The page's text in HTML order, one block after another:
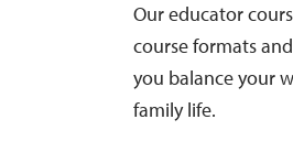
Our educator
course formats
you balance your
family life.